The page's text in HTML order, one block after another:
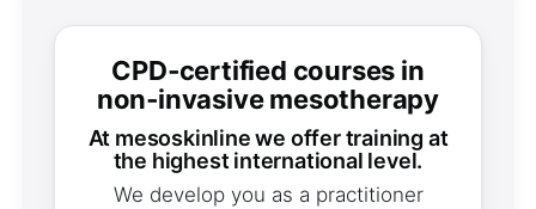
CPD‑certified courses in
non‑invasive mesotherapy
at mesoskinline we offer training at
the highest international level.
We develop you as a practitioner